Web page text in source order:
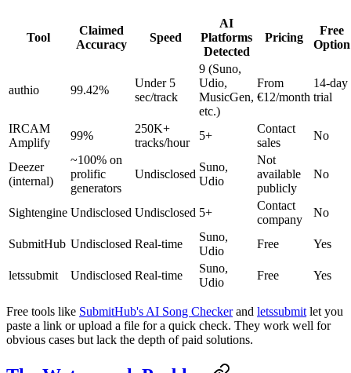
Tool
Claimed
Accuracy
Speed
AI
Platforms
Detected
Pricing
Free
Option
authio 99.42%
Under 5
sec/track
9 (Suno,
Udio,
MusicGen,
etc.)
From
€12/month
14-day
trial
IRCAM
Amplify
99%
250K+
tracks/hour
5+
Contact
sales
No
Deezer
(internal)
~100% on
prolific
generators
Undisclosed
Suno,
Udio
Not
available
publicly
No
Sightengine Undisclosed Undisclosed 5+
Contact
company
No
SubmitHub Undisclosed Real-time
Suno,
Udio
Free Yes
letssubmit Undisclosed Real-time
Suno,
Udio
Free Yes
Free tools like SubmitHub's AI Song Checkerand letssubmit let you
paste a link or upload a file for a quick check. They work well for
obvious cases but lack the depth of paid solutions.